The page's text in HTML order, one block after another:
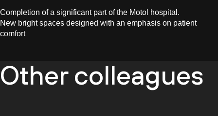
Completion of a significant part of the Motol hospital.
New bright spaces designed with an emphasis on patient
comfort
Other colleagues